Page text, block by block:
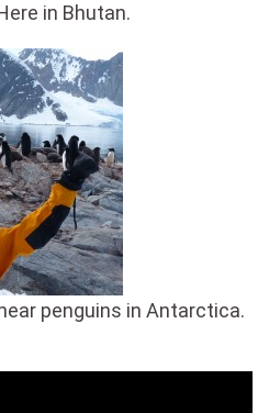
in Bhutan.
penguins in Antarctica.